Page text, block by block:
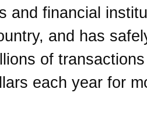
and financial
and has
of
each year for